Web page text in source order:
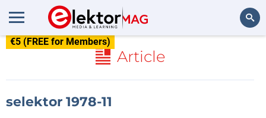
€5 (FREE for Members)
Article
selektor 1978-11